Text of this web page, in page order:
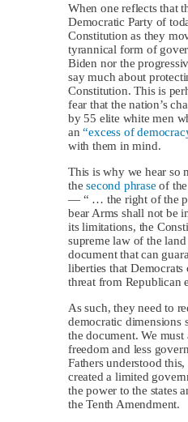
When one reflects that
Democratic Party of
Constitution as they
tyrannical form of
Biden nor the
say much about
Constitution. This is
fear that the nation’s
by 55 elite white men
an“excess of
with them in mind.
This is why we hear so
thesecond phrase of
— “ … the right of the
bear Arms shall not be
its limitations, the
supreme law of the
document that can
liberties that Democrats
threat from Republican
As such, they need to
democratic dimensions
the document. We must
freedom and less
Fathers understood
created a limited
the power to the states
the Tenth Amendment.